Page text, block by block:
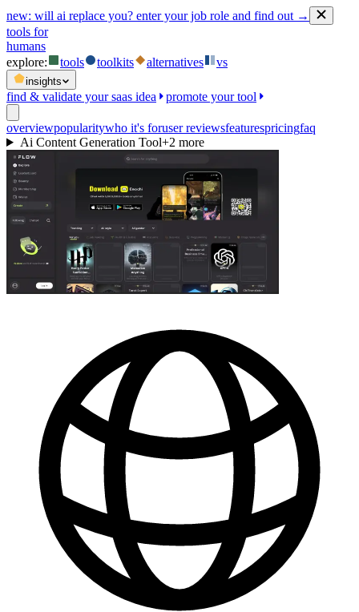
new: will ai replace you? enter your job role and find out →
tools for
humans
explore:
tools toolkits alternatives vs
insights
find & validate your saas idea promote your tool
overviewpopularitywho it's foruser reviewsfeaturespricingfaq
Ai Content Generation Tool+2 more